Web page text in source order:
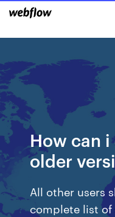
How can
older
All other users
complete list of